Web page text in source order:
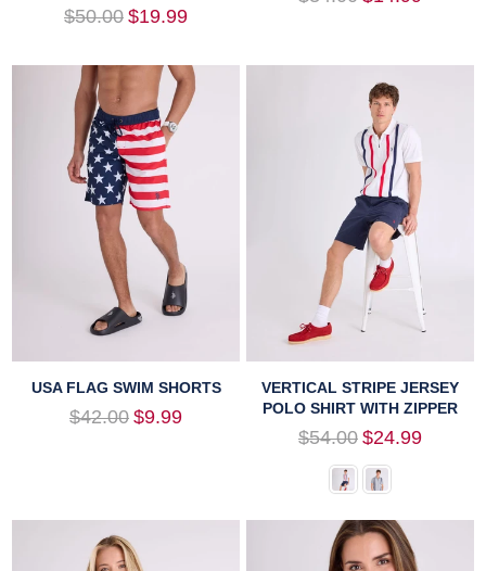
Regular
$50.00 $19.99
USA FLAG SWIM SHORTS
Regular
$42.00 $9.99
VERTICAL STRIPE JERSEY
POLO SHIRT WITH ZIPPER
Regular
$54.00 $24.99